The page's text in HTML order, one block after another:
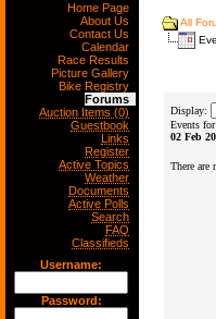
Home Page
About Us
Contact Us
Calendar
Race Results
Picture Gallery
Bike Registry
Forums
Auction Items (0)
Guestbook
Links
Register
Active Topics
Weather
Documents
Active Polls
Search
FAQ
Classifieds
Username:
Password:
All
Display:
Events for
02 Feb
There are